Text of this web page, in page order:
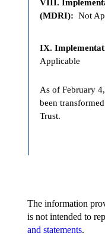
VIII.
(MDRI): Not
IX.
Applicable
As of February
been
Trust.
The information
is not intended to
and statements.